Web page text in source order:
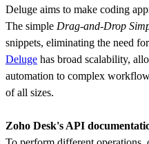
Deluge aims to make coding
The simple Drag-and-Drop
snippets, eliminating the need
Deluge has broad scalability,
automation to complex
of all sizes.
Zoho Desk's API